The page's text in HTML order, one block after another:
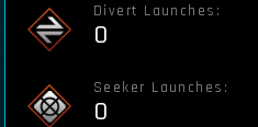
Divert Launches:
0
Seeker Launches:
0